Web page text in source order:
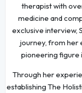
therapist with
medicine and
exclusive interview,
journey, from her
pioneering figure
Through her
establishing The